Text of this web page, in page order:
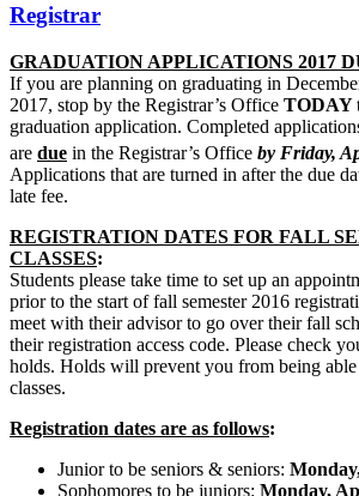
Registrar
GRADUATION APPLICATIONS 2017
If you are planning on graduating in
2017, stop by the Registrar’s Office TODAY
graduation application. Completed
are due in the Registrar’s Office by Friday,
Applications that are turned in after the due
late fee.
REGISTRATION DATES FOR FALL
CLASSES:
Students please take time to set up an
prior to the start of fall semester 2016
meet with their advisor to go over their fall
their registration access code. Please check
holds. Holds will prevent you from being
classes.
Registration dates are as follows:
Junior to be seniors & seniors:
Sophomores to be juniors: Monday,